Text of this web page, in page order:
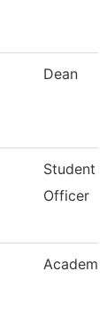
Dean
Student
Officer